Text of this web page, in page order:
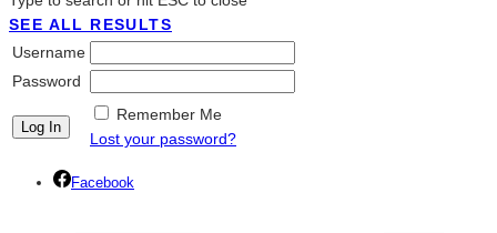
SEE ALL RESULTS
Username
Password
Remember Me
Lost your password?
Facebook